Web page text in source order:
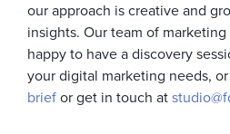
our approach is creative and
insights. Our team of
happy to have a discovery
your digital marketing needs,
brief or get in touch at